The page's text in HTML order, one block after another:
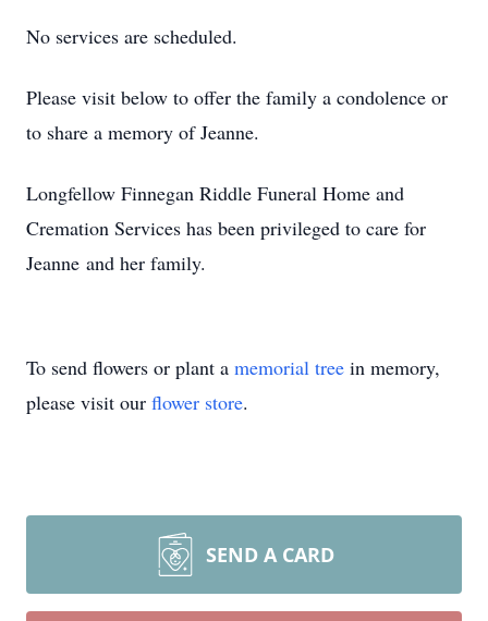
No services are scheduled.
Please visit below to offer the family a condolence or
to share a memory of Jeanne.
Longfellow Finnegan Riddle Funeral Home and
Cremation Services has been privileged to care for
Jeanne and her family.
To send flowers or plant a memorial tree in memory,
please visit our flower store.
SEND A CARD